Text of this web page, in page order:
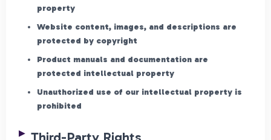
property
Website content, images, and descriptions are
protected by copyright
Product manuals and documentation are
protected intellectual property
Unauthorized use of our intellectual property is
prohibited